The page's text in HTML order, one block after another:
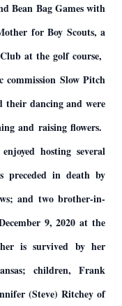
Bean Bag Games with
for Boy Scouts, a
at the golf course,
Slow Pitch
their dancing and were
and raising flowers.
hosting several
preceded in death by
and two brother-in-
9, 2020 at the
is survived by her
children, Frank
(Steve) Ritchey of